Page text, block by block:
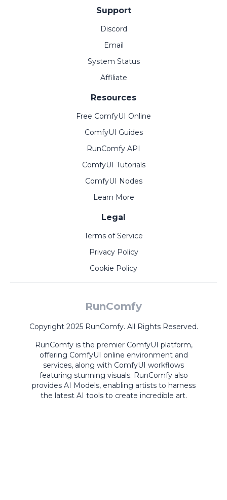
Support
Discord
Email
System Status
Affiliate
Resources
Free ComfyUI Online
ComfyUI Guides
RunComfy API
ComfyUI Tutorials
ComfyUI Nodes
Learn More
Legal
Terms of Service
Privacy Policy
Cookie Policy
RunComfy
Copyright 2025 RunComfy. All Rights Reserved.
RunComfy is the premier ComfyUI platform,
offering ComfyUI online environment and
services, along with ComfyUI workflows
featuring stunning visuals. RunComfy also
provides AI Models, enabling artists to harness
the latest AI tools to create incredible art.